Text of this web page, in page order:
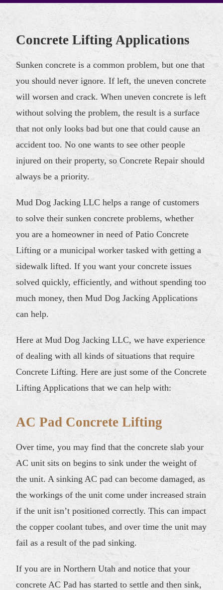
Concrete Lifting Applications
Sunken concrete is a common problem, but one that
you should never ignore. If left, the uneven concrete
will worsen and crack. When uneven concrete is left
without solving the problem, the result is a surface
that not only looks bad but one that could cause an
accident too. No one wants to see other people
injured on their property, so Concrete Repair should
always be a priority.
Mud Dog Jacking LLC helps a range of customers
to solve their sunken concrete problems, whether
you are a homeowner in need of Patio Concrete
Lifting or a municipal worker tasked with getting a
sidewalk lifted. If you want your concrete issues
solved quickly, efficiently, and without spending too
much money, then Mud Dog Jacking Applications
can help.
Here at Mud Dog Jacking LLC, we have experience
of dealing with all kinds of situations that require
Concrete Lifting. Here are just some of the Concrete
Lifting Applications that we can help with:
AC Pad Concrete Lifting
Over time, you may find that the concrete slab your
AC unit sits on begins to sink under the weight of
the unit. A sinking AC pad can become damaged, as
the workings of the unit come under increased strain
if the unit isn’t positioned correctly. This can impact
the copper coolant tubes, and over time the unit may
fail as a result of the pad sinking.
If you are in Northern Utah and notice that your
concrete AC Pad has started to settle and then sink,